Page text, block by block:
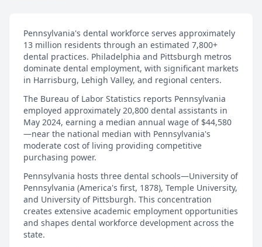
Pennsylvania's dental workforce serves approximately
13 million residents through an estimated 7,800+
dental practices. Philadelphia and Pittsburgh metros
dominate dental employment, with significant markets
in Harrisburg, Lehigh Valley, and regional centers.
The Bureau of Labor Statistics reports Pennsylvania
employed approximately 20,800 dental assistants in
May 2024, earning a median annual wage of $44,580
—near the national median with Pennsylvania's
moderate cost of living providing competitive
purchasing power.
Pennsylvania hosts three dental schools—University of
Pennsylvania (America's first, 1878), Temple University,
and University of Pittsburgh. This concentration
creates extensive academic employment opportunities
and shapes dental workforce development across the
state.